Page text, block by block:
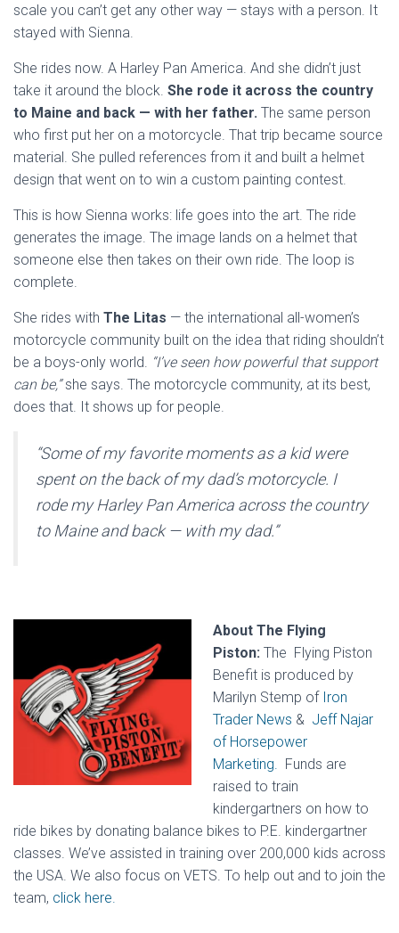
scale you can’t get any other way — stays with a person. It
stayed with Sienna.
She rides now. A Harley Pan America. And she didn’t just
take it around the block. She rode it across the country
to Maine and back — with her father. The same person
who first put her on a motorcycle. That trip became source
material. She pulled references from it and built a helmet
design that went on to win a custom painting contest.
This is how Sienna works: life goes into the art. The ride
generates the image. The image lands on a helmet that
someone else then takes on their own ride. The loop is
complete.
She rides with The Litas — the international all-women’s
motorcycle community built on the idea that riding shouldn’t
be a boys-only world. “I’ve seen how powerful that support
can be,” she says. The motorcycle community, at its best,
does that. It shows up for people.
“Some of my favorite moments as a kid were
spent on the back of my dad’s motorcycle. I
rode my Harley Pan America across the country
to Maine and back — with my dad.”
About The Flying
Piston: The Flying Piston
Benefit is produced by
Marilyn Stemp of Iron
Trader News & Jeff Najar
of Horsepower
Marketing. Funds are
raised to train
kindergartners on how to
ride bikes by donating balance bikes to P.E. kindergartner
classes. We’ve assisted in training over 200,000 kids across
the USA. We also focus on VETS. To help out and to join the
team, click here.